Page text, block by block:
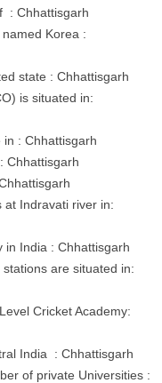
: Chhattisgarh
Korea :
state : Chhattisgarh
is situated in:
: Chhattisgarh
Chhattisgarh
at Indravati river in:
in India : Chhattisgarh
are situated in:
Cricket Academy:
India : Chhattisgarh
of private Universities :